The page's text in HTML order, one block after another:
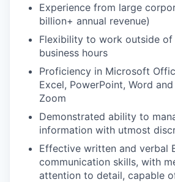
Experience from large
billion+ annual revenue)
Flexibility to work outside of
business hours
Proficiency in Microsoft
Excel, PowerPoint, Word
Zoom
Demonstrated ability to
information with utmost
Effective written and verbal
communication skills, with
attention to detail, capable